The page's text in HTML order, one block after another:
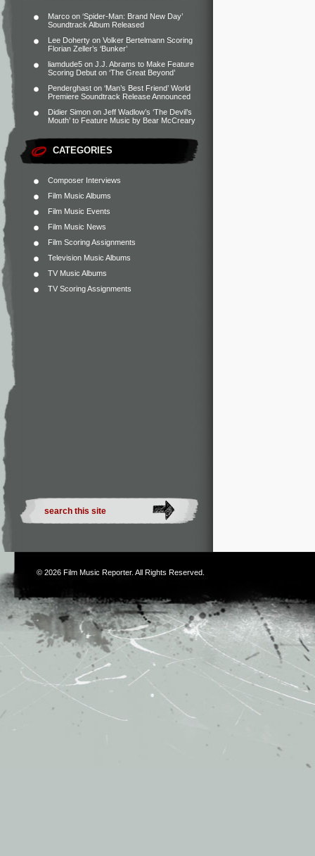
Marco on ‘Spider-Man: Brand New Day’
Soundtrack Album Released
Lee Doherty on Volker Bertelmann Scoring
Florian Zeller’s ‘Bunker’
liamdude5 on J.J. Abrams to Make Feature
Scoring Debut on ‘The Great Beyond’
Penderghast on ‘Man’s Best Friend’ World
Premiere Soundtrack Release Announced
Didier Simon on Jeff Wadlow’s ‘The Devil’s
Mouth’ to Feature Music by Bear McCreary
CATEGORIES
Composer Interviews
Film Music Albums
Film Music Events
Film Music News
Film Scoring Assignments
Television Music Albums
TV Music Albums
TV Scoring Assignments
© 2026 Film Music Reporter. All Rights Reserved.